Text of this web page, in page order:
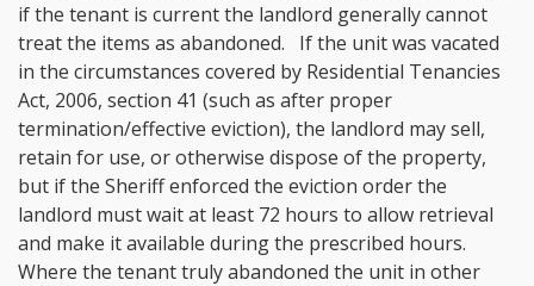
if the tenant is current the landlord generally cannot
treat the items as abandoned. If the unit was vacated
in the circumstances covered by Residential Tenancies
Act, 2006, section 41 (such as after proper
termination/effective eviction), the landlord may sell,
retain for use, or otherwise dispose of the property,
but if the Sheriff enforced the eviction order the
landlord must wait at least 72 hours to allow retrieval
and make it available during the prescribed hours.
Where the tenant truly abandoned the unit in other